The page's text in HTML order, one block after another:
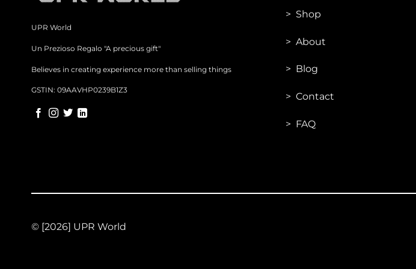
UPR World
Un Prezioso Regalo "A precious gift"
Believes in creating experience more than selling things
GSTIN: 09AAVHP0239B1Z3
> Shop
>About
> Blog
> Contact
> FAQ
© [2026] UPR World